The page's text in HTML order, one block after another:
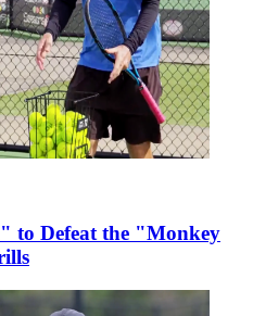
to Defeat the "Monkey